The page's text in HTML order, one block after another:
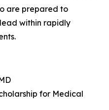
are prepared to
within rapidly
for Medical